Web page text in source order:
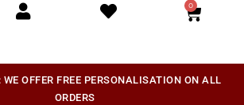
0
OFFER FREE PERSONALISATION ON ALL
ORDERS